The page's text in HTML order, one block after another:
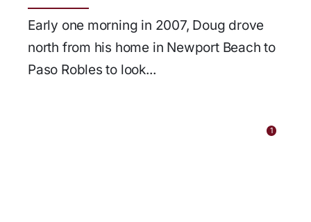
Early one morning in 2007, Doug drove
north from his home in Newport Beach to
Paso Robles to look...
1